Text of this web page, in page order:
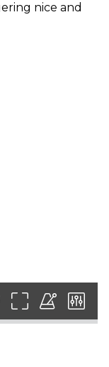
nice and